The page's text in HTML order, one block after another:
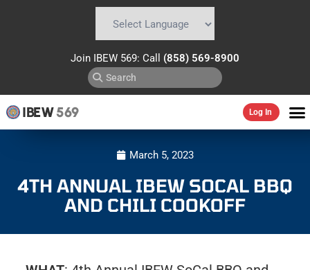
Join IBEW 569: Call (858) 569-8900
IBEW569 Log In
March 5, 2023
4TH ANNUAL IBEW SOCAL BBQ
AND CHILI COOKOFF